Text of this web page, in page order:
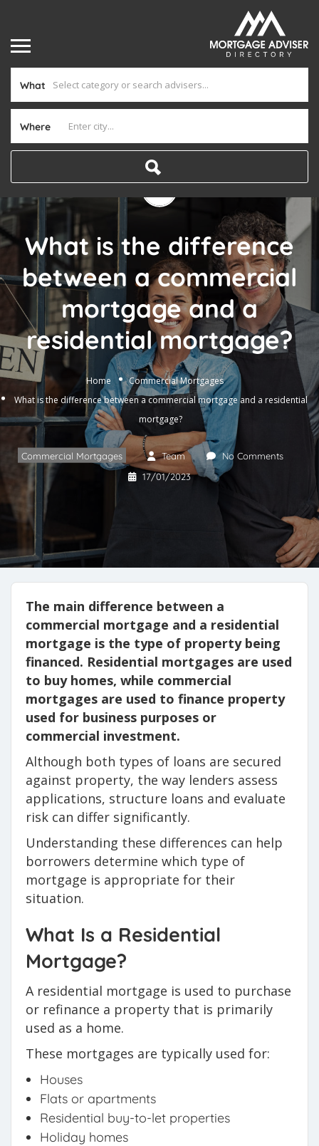
What
Where
What is the difference
between a commercial
mortgage and a
residential mortgage?
Home
Commercial Mortgages
What is the difference between a commercial mortgage and a residential
mortgage?
Commercial Mortgages Team
No Comments
17/01/2023
The main difference between a
commercial mortgage and a residential
mortgage is the type of property being
financed. Residential mortgages are used
to buy homes, while commercial
mortgages are used to finance property
used for business purposes or
commercial investment.
Although both types of loans are secured
against property, the way lenders assess
applications, structure loans and evaluate
risk can differ significantly.
Understanding these differences can help
borrowers determine which type of
mortgage is appropriate for their
situation.
What Is a Residential
Mortgage?
A residential mortgage is used to purchase
or refinance a property that is primarily
used as a home.
These mortgages are typically used for:
Houses
Flats or apartments
Residential buy-to-let properties
Holiday homes